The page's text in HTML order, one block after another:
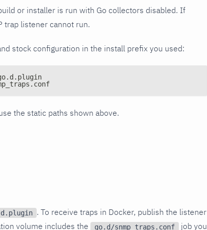
or installer is run with Go collectors disabled. If
trap listener cannot run.
stock configuration in the install prefix you used:
the static paths shown above.
. To receive traps in Docker, publish the listener
volume includes the
go.d/snmp_traps.conf
job you